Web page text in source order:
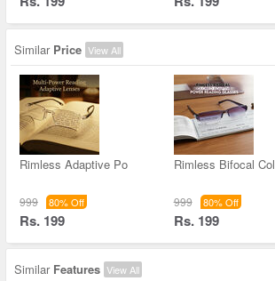
Similar Price View All
Rimless Adaptive Po
999 80% Off
Rs. 199
Rimless Bifocal Col
999 80% Off
Rs. 199
Similar Features View All